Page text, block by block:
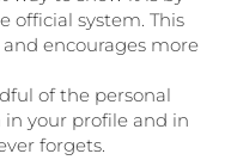
official system. This
encourages more
of the personal
your profile and in
forgets.